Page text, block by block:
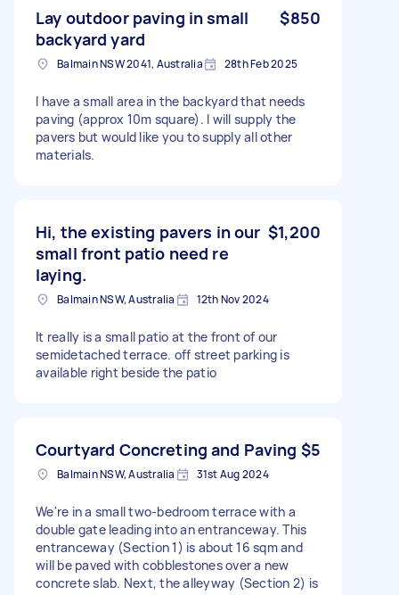
Lay outdoor paving in small
backyard yard
$850
Balmain NSW 2041, Australia 28th Feb 2025
I have a small area in the backyard that needs
paving (approx 10m square). I will supply the
pavers but would like you to supply all other
materials.
Hi, the existing pavers in our
small front patio need re
laying.
$1,200
Balmain NSW, Australia 12th Nov 2024
It really is a small patio at the front of our
semidetached terrace. off street parking is
available right beside the patio
Courtyard Concreting and Paving $5
Balmain NSW, Australia 31st Aug 2024
We're in a small two-bedroom terrace with a
double gate leading into an entranceway. This
entranceway (Section 1) is about 16 sqm and
will be paved with cobblestones over a new
concrete slab. Next, the alleyway (Section 2) is